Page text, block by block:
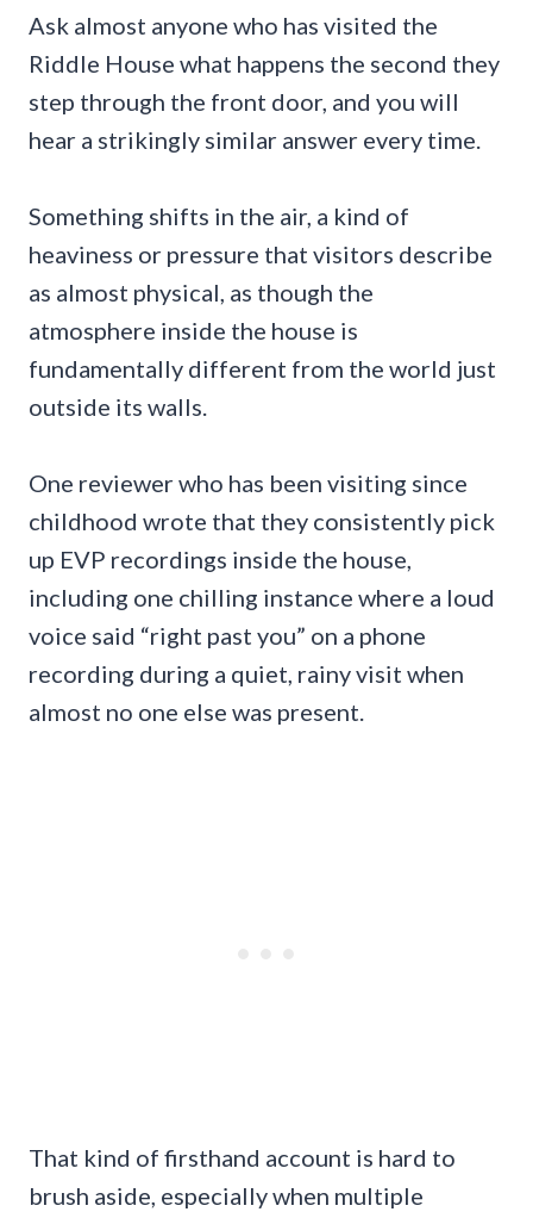
Ask almost anyone who has visited the
Riddle House what happens the second they
step through the front door, and you will
hear a strikingly similar answer every time.
Something shifts in the air, a kind of
heaviness or pressure that visitors describe
as almost physical, as though the
atmosphere inside the house is
fundamentally different from the world just
outside its walls.
One reviewer who has been visiting since
childhood wrote that they consistently pick
up EVP recordings inside the house,
including one chilling instance where a loud
voice said “right past you” on a phone
recording during a quiet, rainy visit when
almost no one else was present.
That kind of firsthand account is hard to
brush aside, especially when multiple